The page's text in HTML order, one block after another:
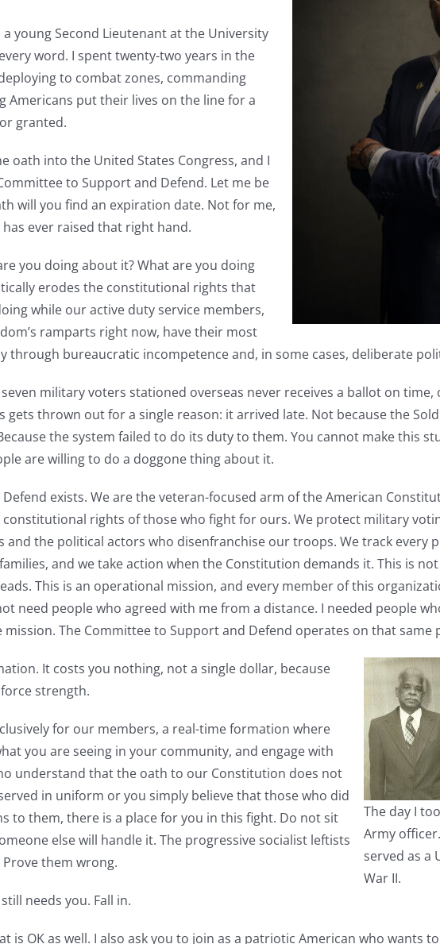
young Second Lieutenant at the University
word. I spent twenty-two years in the
to combat zones, commanding
Americans put their lives on the line for a
granted.
oath into the United States Congress, and I
to Support and Defend. Let me be
will you find an expiration date. Not for me,
ever raised that right hand.
you doing about it? What are you doing
erodes the constitutional rights that
while our active duty service members,
ramparts right now, have their most
through bureaucratic incompetence and, in some cases, deliberate
military voters stationed overseas never receives a ballot on time,
thrown out for a single reason: it arrived late. Not because the
the system failed to do its duty to them. You cannot make this
are willing to do a doggone thing about it.
exists. We are the veteran-focused arm of the American
rights of those who fight for ours. We protect military
and the political actors who disenfranchise our troops. We track every
and we take action when the Constitution demands it. This is
This is an operational mission, and every member of this
need people who agreed with me from a distance. I needed people
The Committee to Support and Defend operates on that same
The day I
Army
served as a
War II.
It costs you nothing, not a single dollar, because
strength.
for our members, a real-time formation where
you are seeing in your community, and engage with
understand that the oath to our Constitution does not
in uniform or you simply believe that those who did
to them, there is a place for you in this fight. Do not sit
else will handle it. The progressive socialist leftists
them wrong.
needs you. Fall in.
is OK as well. I also ask you to join as a patriotic American who wants